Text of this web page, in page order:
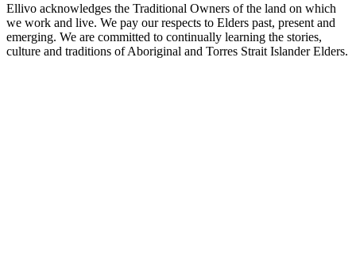
Ellivo acknowledges the Traditional Owners of the land on which
we work and live. We pay our respects to Elders past, present and
emerging. We are committed to continually learning the stories,
culture and traditions of Aboriginal and Torres Strait Islander Elders.